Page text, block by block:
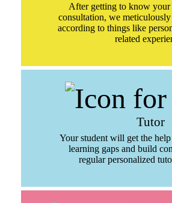
After getting to know
consultation, we
according to things like
related
Tutor
Your student will get the
learning gaps and build
regular personalized